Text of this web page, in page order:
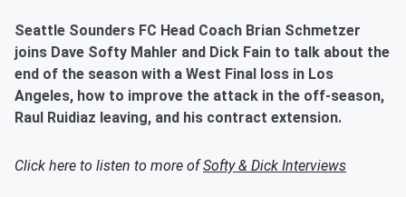
Seattle Sounders FC Head Coach Brian Schmetzer
joins Dave Softy Mahler and Dick Fain to talk about the
end of the season with a West Final loss in Los
Angeles, how to improve the attack in the off-season,
Raul Ruidiaz leaving, and his contract extension.
Click here to listen to more ofSofty & Dick Interviews